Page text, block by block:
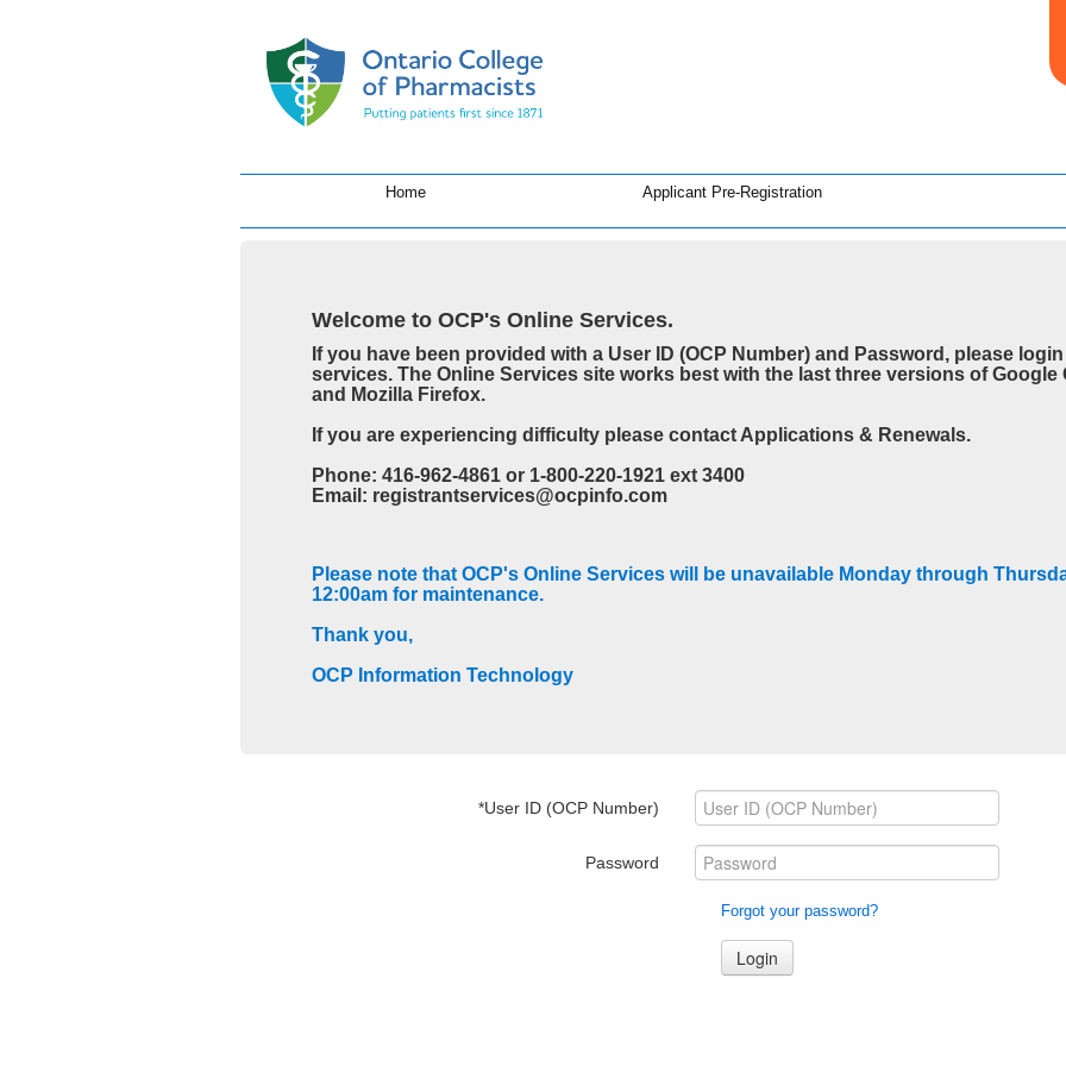
Home Applicant Pre-Registration
Welcome to OCP's Online Services.
If you have been provided with a User ID (OCP Number) and Password, please
services. The Online Services site works best with the last three versions of Google
and Mozilla Firefox.
If you are experiencing difficulty please contact Applications & Renewals.
Phone: 416-962-4861 or 1-800-220-1921 ext 3400
Email: registrantservices@ocpinfo.com
Please note that OCP's Online Services will be unavailable Monday through
12:00am for maintenance.
Thank you,
OCP Information Technology
*User ID (OCP Number)
Password
Forgot your password?